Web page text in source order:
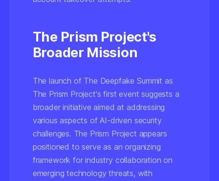
The Prism Project's
Broader Mission
The launch of The Deepfake Summit as
The Prism Project's first event suggests a
broader initiative aimed at addressing
various aspects of AI-driven security
challenges. The Prism Project appears
positioned to serve as an organizing
framework for industry collaboration on
emerging technology threats, with